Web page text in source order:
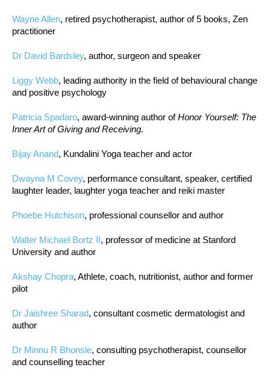
Wayne Allen, retired psychotherapist, author of 5 books, Zen
practitioner
Dr David Bardsley, author, surgeon and speaker
Liggy Webb, leading authority in the field of behavioural change
and positive psychology
Patricia Spadaro, award-winning author ofHonor Yourself: The
Inner Art of Giving and Receiving.
Bijay Anand, Kundalini Yoga teacher and actor
Dwayna M Covey, performance consultant, speaker, certified
laughter leader, laughter yoga teacher and reiki master
Phoebe Hutchison, professional counsellor and author
Walter Michael Bortz II, professor of medicine at Stanford
University and author
Akshay Chopra, Athlete, coach, nutritionist, author and former
pilot
Dr Jaishree Sharad, consultant cosmetic dermatologist and
author
Dr Minnu R Bhonsle, consulting psychotherapist, counsellor
and counselling teacher